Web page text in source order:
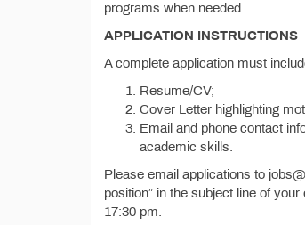
programs when needed.
APPLICATION INSTRUCTIONS
A complete application must
Resume/CV;
Cover Letter highlighting
Email and phone contact
academic skills.
Please email applications to
position” in the subject line of
17:30 pm.